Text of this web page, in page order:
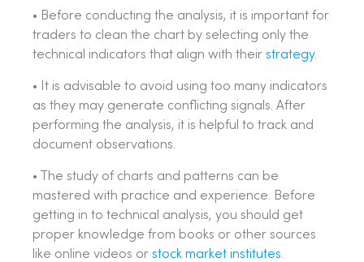
• Before conducting the analysis, it is important for
traders to clean the chart by selecting only the
technical indicators that align with their strategy.
• It is advisable to avoid using too many indicators
as they may generate conflicting signals. After
performing the analysis, it is helpful to track and
document observations.
• The study of charts and patterns can be
mastered with practice and experience. Before
getting in to technical analysis, you should get
proper knowledge from books or other sources
like online videos or stock market institutes.